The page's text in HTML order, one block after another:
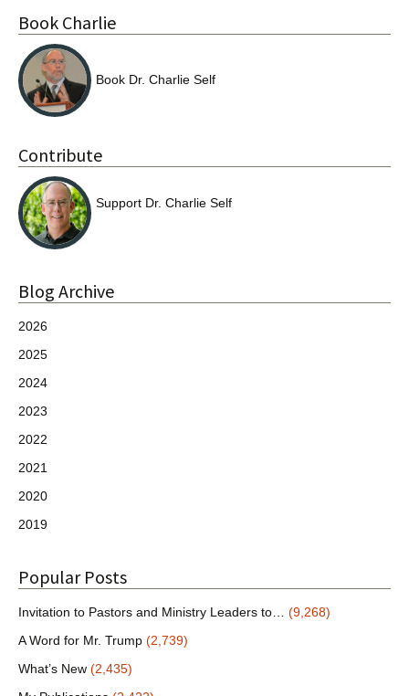
Book Charlie
Book Dr. Charlie Self
Contribute
Support Dr. Charlie Self
Blog Archive
2026
2025
2024
2023
2022
2021
2020
2019
Popular Posts
Invitation to Pastors and Ministry Leaders to…
(9,268)
A Word for Mr. Trump (2,739)
What’s New (2,435)